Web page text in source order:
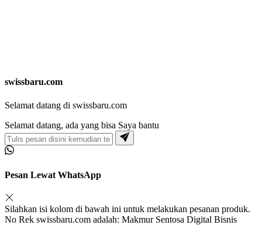
swissbaru.com
Selamat datang di swissbaru.com
Selamat datang, ada yang bisa Saya bantu
Pesan Lewat WhatsApp
Silahkan isi kolom di bawah ini untuk melakukan pesanan produk.
No Rek swissbaru.com adalah: Makmur Sentosa Digital Bisnis